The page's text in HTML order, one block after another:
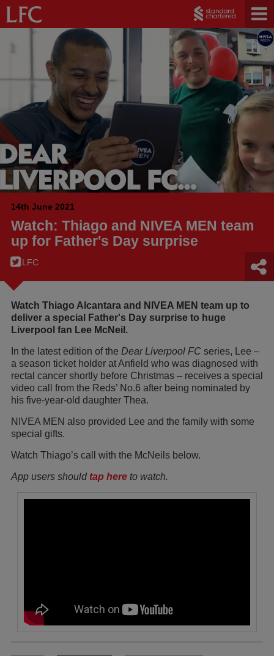
14th June 2021
Watch: Thiago and NIVEA MEN team
up for Father's Day surprise
LFC
Watch Thiago Alcantara and NIVEA MEN team up to
deliver a special Father's Day surprise to huge
Liverpool fan Lee McNeil.
In the latest edition of the Dear Liverpool FC series, Lee –
a season ticket holder at Anfield who was diagnosed with
rectal cancer shortly before Christmas – receives a special
video call from the Reds’ No.6 after being nominated by
his five-year-old daughter Thea.
NIVEA MEN also provided Lee and the family with some
special gifts.
Watch Thiago’s call with the McNeils below.
App users should tap here to watch.